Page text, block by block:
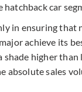
car
in ensuring that
achieve its
higher than
absolute sales